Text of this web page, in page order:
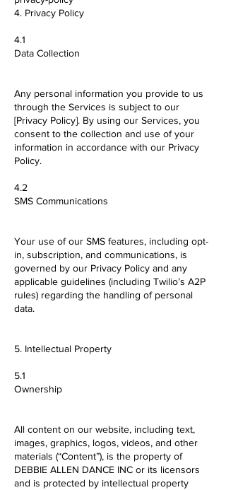
4. Privacy Policy
4.1
Data Collection
Any personal information you provide to us
through the Services is subject to our
[Privacy Policy]. By using our Services, you
consent to the collection and use of your
information in accordance with our Privacy
Policy.
4.2
SMS Communications
Your use of our SMS features, including opt-
in, subscription, and communications, is
governed by our Privacy Policy and any
applicable guidelines (including Twilio’s A2P
rules) regarding the handling of personal
data.
5. Intellectual Property
5.1
Ownership
All content on our website, including text,
images, graphics, logos, videos, and other
materials (“Content”), is the property of
DEBBIE ALLEN DANCE INC or its licensors
and is protected by intellectual property